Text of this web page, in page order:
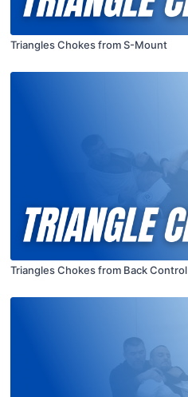
Triangles Chokes from S-Mount
Triangles Chokes from Back Control